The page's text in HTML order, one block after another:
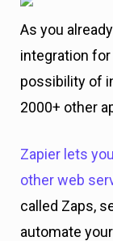
As you
integration
possibility of
2000+ other
Zapier lets
other web
called Zaps,
automate